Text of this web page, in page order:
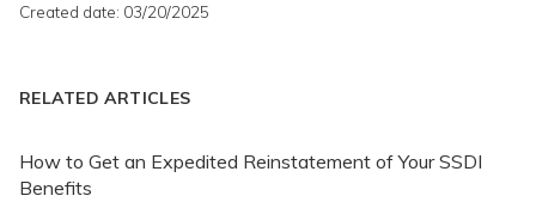
Created date: 03/20/2025
RELATED ARTICLES
How to Get an Expedited Reinstatement of Your SSDI
Benefits